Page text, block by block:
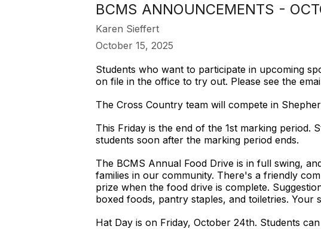
BCMS ANNOUNCEMENTS -
Karen Sieffert
October 15, 2025
Students who want to participate in upcoming
on file in the office to try out. Please see the
The Cross Country team will compete in
This Friday is the end of the 1st marking
students soon after the marking period ends.
The BCMS Annual Food Drive is in full swing,
families in our community. There's a friendly
prize when the food drive is complete.
boxed foods, pantry staples, and toiletries.
Hat Day is on Friday, October 24th. Students